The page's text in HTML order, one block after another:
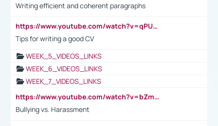
Writing efficient and coherent paragraphs
https://www.youtube.com/watch?v=qPU0Bv1IsG8
Tips for writing a good CV
WEEK_5_VIDEOS_LINKS
WEEK_6_VIDEOS_LINKS
WEEK_7_VIDEOS_LINKS
https://www.youtube.com/watch?v=bZmmp7i9Tsc
Bullying vs. Harassment